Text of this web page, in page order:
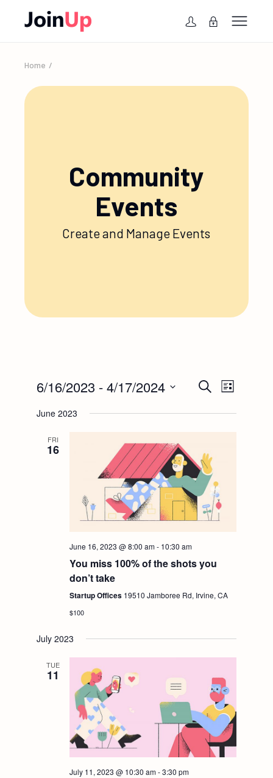
Home
Community
Events
Create and Manage Events
E
v
e
n
t
S
e
a
r
c
h
a
SearchE
v
V
s
N
a
v
i
List
6/16/2023 - 4/17/2024
date.
June 2023
FRI
16
June 16, 2023 @ 8:00 am- 10:30 am
You miss 100% of the shots you
don’t take
Startup Offices 19510 Jamboree Rd, Irvine, CA
$100
July 2023
TUE
11
July 11, 2023 @ 10:30 am-3:30 pm